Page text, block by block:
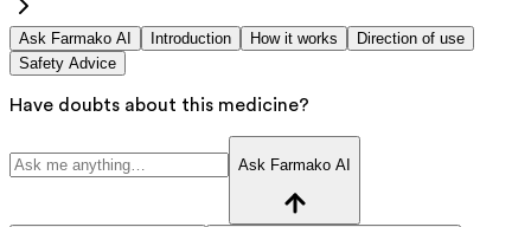
Ask Farmako AI Introduction How it works
Direction of use
Safety Advice
Have doubts about this medicine?
Ask Farmako AI